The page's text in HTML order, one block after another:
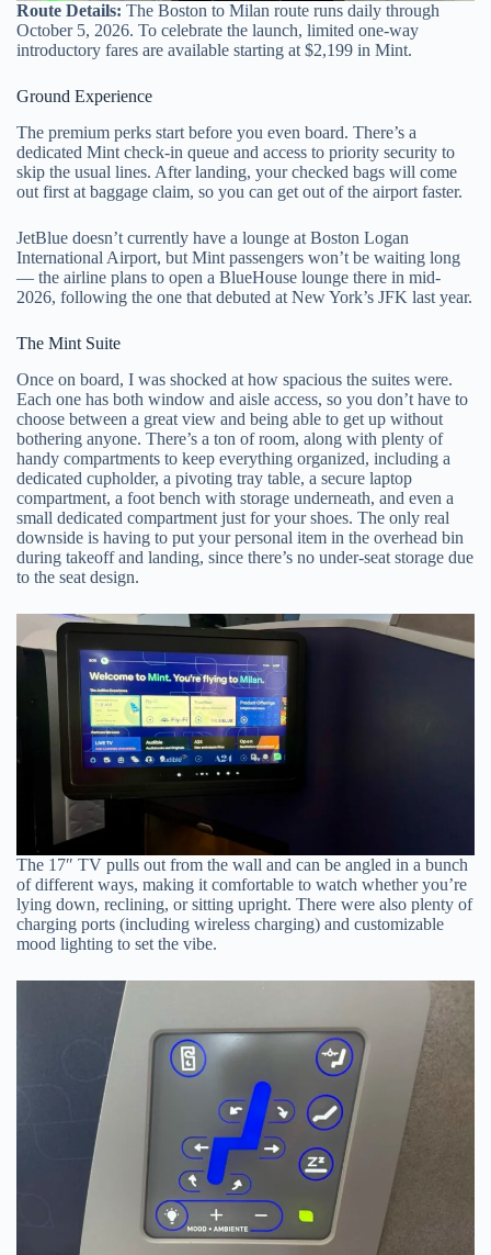
Route Details: The Boston to Milan route runs daily through
October 5, 2026. To celebrate the launch, limited one-way
introductory fares are available starting at $2,199 in Mint.
Ground Experience
The premium perks start before you even board. There’s a
dedicated Mint check-in queue and access to priority security to
skip the usual lines. After landing, your checked bags will come
out first at baggage claim, so you can get out of the airport faster.
JetBlue doesn’t currently have a lounge at Boston Logan
International Airport, but Mint passengers won’t be waiting long
— the airline plans to open a BlueHouse lounge there in mid-
2026, following the one that debuted at New York’s JFK last year.
The Mint Suite
Once on board, I was shocked at how spacious the suites were.
Each one has both window and aisle access, so you don’t have to
choose between a great view and being able to get up without
bothering anyone. There’s a ton of room, along with plenty of
handy compartments to keep everything organized, including a
dedicated cupholder, a pivoting tray table, a secure laptop
compartment, a foot bench with storage underneath, and even a
small dedicated compartment just for your shoes. The only real
downside is having to put your personal item in the overhead bin
during takeoff and landing, since there’s no under-seat storage due
to the seat design.
The 17″ TV pulls out from the wall and can be angled in a bunch
of different ways, making it comfortable to watch whether you’re
lying down, reclining, or sitting upright. There were also plenty of
charging ports (including wireless charging) and customizable
mood lighting to set the vibe.